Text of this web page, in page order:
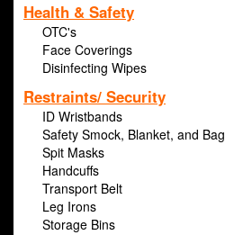
Health & Safety
OTC's
Face Coverings
Disinfecting Wipes
Restraints/ Security
ID Wristbands
Safety Smock, Blanket, and Bag
Spit Masks
Handcuffs
Transport Belt
Leg Irons
Storage Bins